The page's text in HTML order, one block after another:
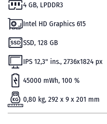
4 GB, LPDDR3
Intel HD Graphics 615
SSD, 128 GB
IPS 12,3" ins., 2736x1824 px
45000 mWh, 100 %
0,80 kg, 292 x 9 x 201 mm